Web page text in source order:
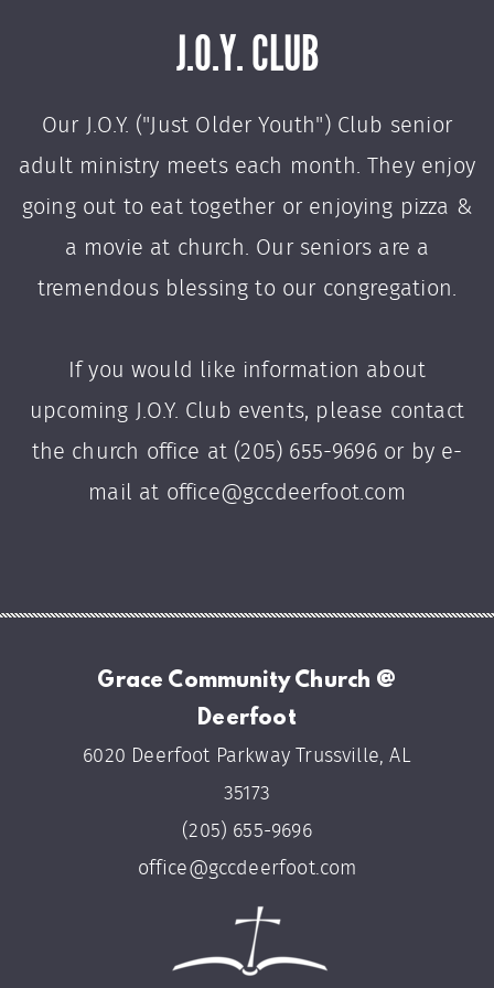
J.O.Y. CLUB
Our J.O.Y. ("Just Older Youth") Club senior
adult ministry meets each month. They enjoy
going out to eat together or enjoying pizza &
a movie at church. Our seniors are a
tremendous blessing to our congregation.
If you would like information about
upcoming J.O.Y. Club events, please contact
the church office at (205) 655-9696 or by e-
mail at office@gccdeerfoot.com
Grace Community Church @
Deerfoot
6020 Deerfoot Parkway Trussville, AL
35173
(205) 655-9696
office@gccdeerfoot.com